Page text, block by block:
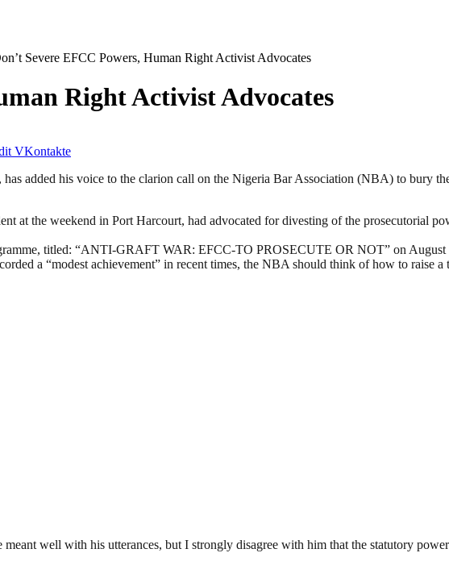
Severe EFCC Powers, Human Right Activist Advocates
Right Activist Advocates
VKontakte
added his voice to the clarion call on the Nigeria Bar Association (NBA) to bury
at the weekend in Port Harcourt, had advocated for divesting of the prosecutorial
titled: “ANTI-GRAFT WAR: EFCC-TO PROSECUTE OR NOT” on August
a “modest achievement” in recent times, the NBA should think of how to raise
well with his utterances, but I strongly disagree with him that the statutory